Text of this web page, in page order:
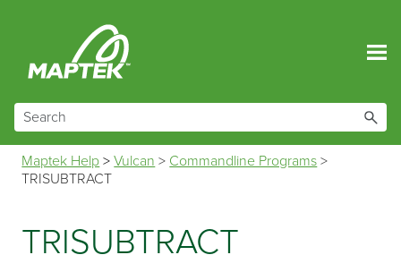
Maptek Help >Vulcan > Commandline Programs >
TRISUBTRACT
TRISUBTRACT